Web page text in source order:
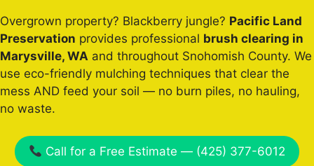
Overgrown property? Blackberry jungle? Pacific Land
Preservation provides professional brush clearing in
Marysville, WA and throughout Snohomish County. We
use eco-friendly mulching techniques that clear the
mess AND feed your soil — no burn piles, no hauling,
no waste.
Call for a Free Estimate — (425) 377-6012